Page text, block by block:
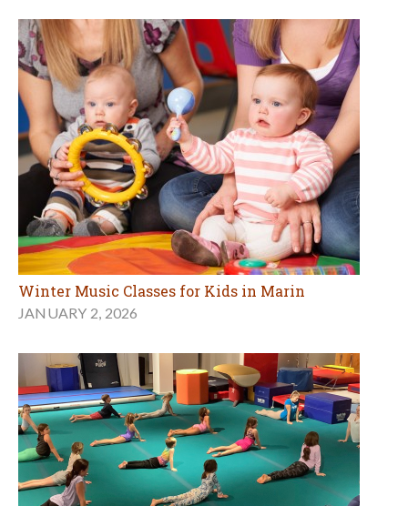
Winter Music Classes for Kids in Marin
JANUARY 2, 2026